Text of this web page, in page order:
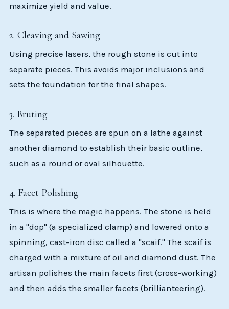
maximize yield and value.
2. Cleaving and Sawing
Using precise lasers, the rough stone is cut into
separate pieces. This avoids major inclusions and
sets the foundation for the final shapes.
3. Bruting
The separated pieces are spun on a lathe against
another diamond to establish their basic outline,
such as a round or oval silhouette.
4. Facet Polishing
This is where the magic happens. The stone is held
in a "dop" (a specialized clamp) and lowered onto a
spinning, cast-iron disc called a "scaif." The scaif is
charged with a mixture of oil and diamond dust. The
artisan polishes the main facets first (cross-working)
and then adds the smaller facets (brillianteering).